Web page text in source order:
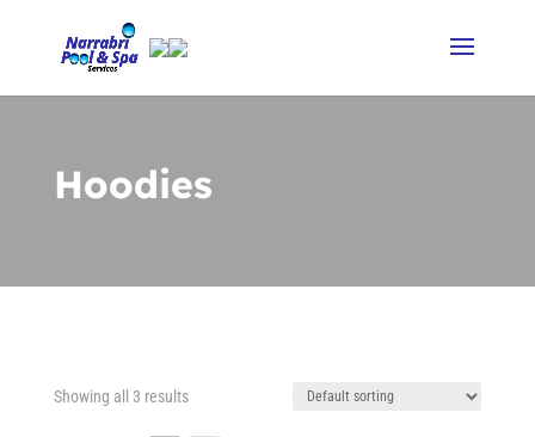
Hoodies
Showing all 3 results